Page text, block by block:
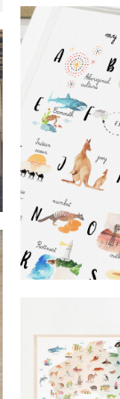
Wines